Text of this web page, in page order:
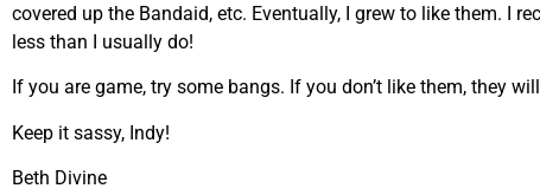
covered up the Bandaid, etc. Eventually, I grew to like them. I
less than I usually do!
If you are game, try some bangs. If you don’t like them, they
Keep it sassy, Indy!
Beth Divine